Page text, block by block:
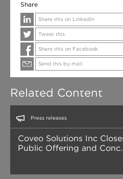
Share
Share this on LinkedIn
Tweet this
Share this on Facebook
Send this by mail
Related Content
Press releases
Coveo Solutions Inc
Public Offering and